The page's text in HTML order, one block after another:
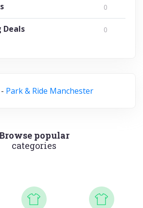
0
Deals 0
Park & Ride Manchester
popular
categories